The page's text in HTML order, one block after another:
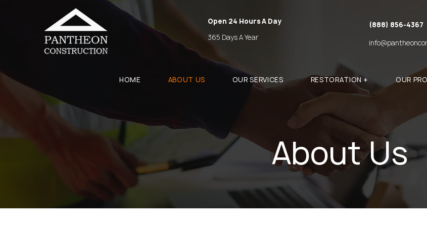
Open 24 Hours A Day
365 Days A Year
(888) 856-4367
HOME ABOUT US OUR SERVICES RESTORATION + OUR
About Us